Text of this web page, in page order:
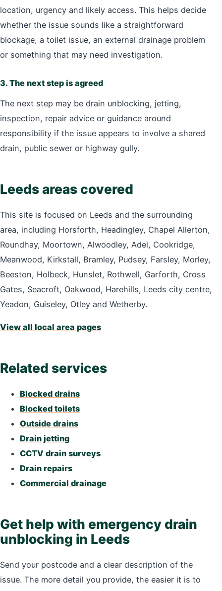
location, urgency and likely access. This helps decide
whether the issue sounds like a straightforward
blockage, a toilet issue, an external drainage problem
or something that may need investigation.
3. The next step is agreed
The next step may be drain unblocking, jetting,
inspection, repair advice or guidance around
responsibility if the issue appears to involve a shared
drain, public sewer or highway gully.
Leeds areas covered
This site is focused on Leeds and the surrounding
area, including Horsforth, Headingley, Chapel Allerton,
Roundhay, Moortown, Alwoodley, Adel, Cookridge,
Meanwood, Kirkstall, Bramley, Pudsey, Farsley, Morley,
Beeston, Holbeck, Hunslet, Rothwell, Garforth, Cross
Gates, Seacroft, Oakwood, Harehills, Leeds city centre,
Yeadon, Guiseley, Otley and Wetherby.
View all local area pages
Related services
Blocked drains
Blocked toilets
Outside drains
Drain jetting
CCTV drain surveys
Drain repairs
Commercial drainage
Get help with emergency drain
unblocking in Leeds
Send your postcode and a clear description of the
issue. The more detail you provide, the easier it is to